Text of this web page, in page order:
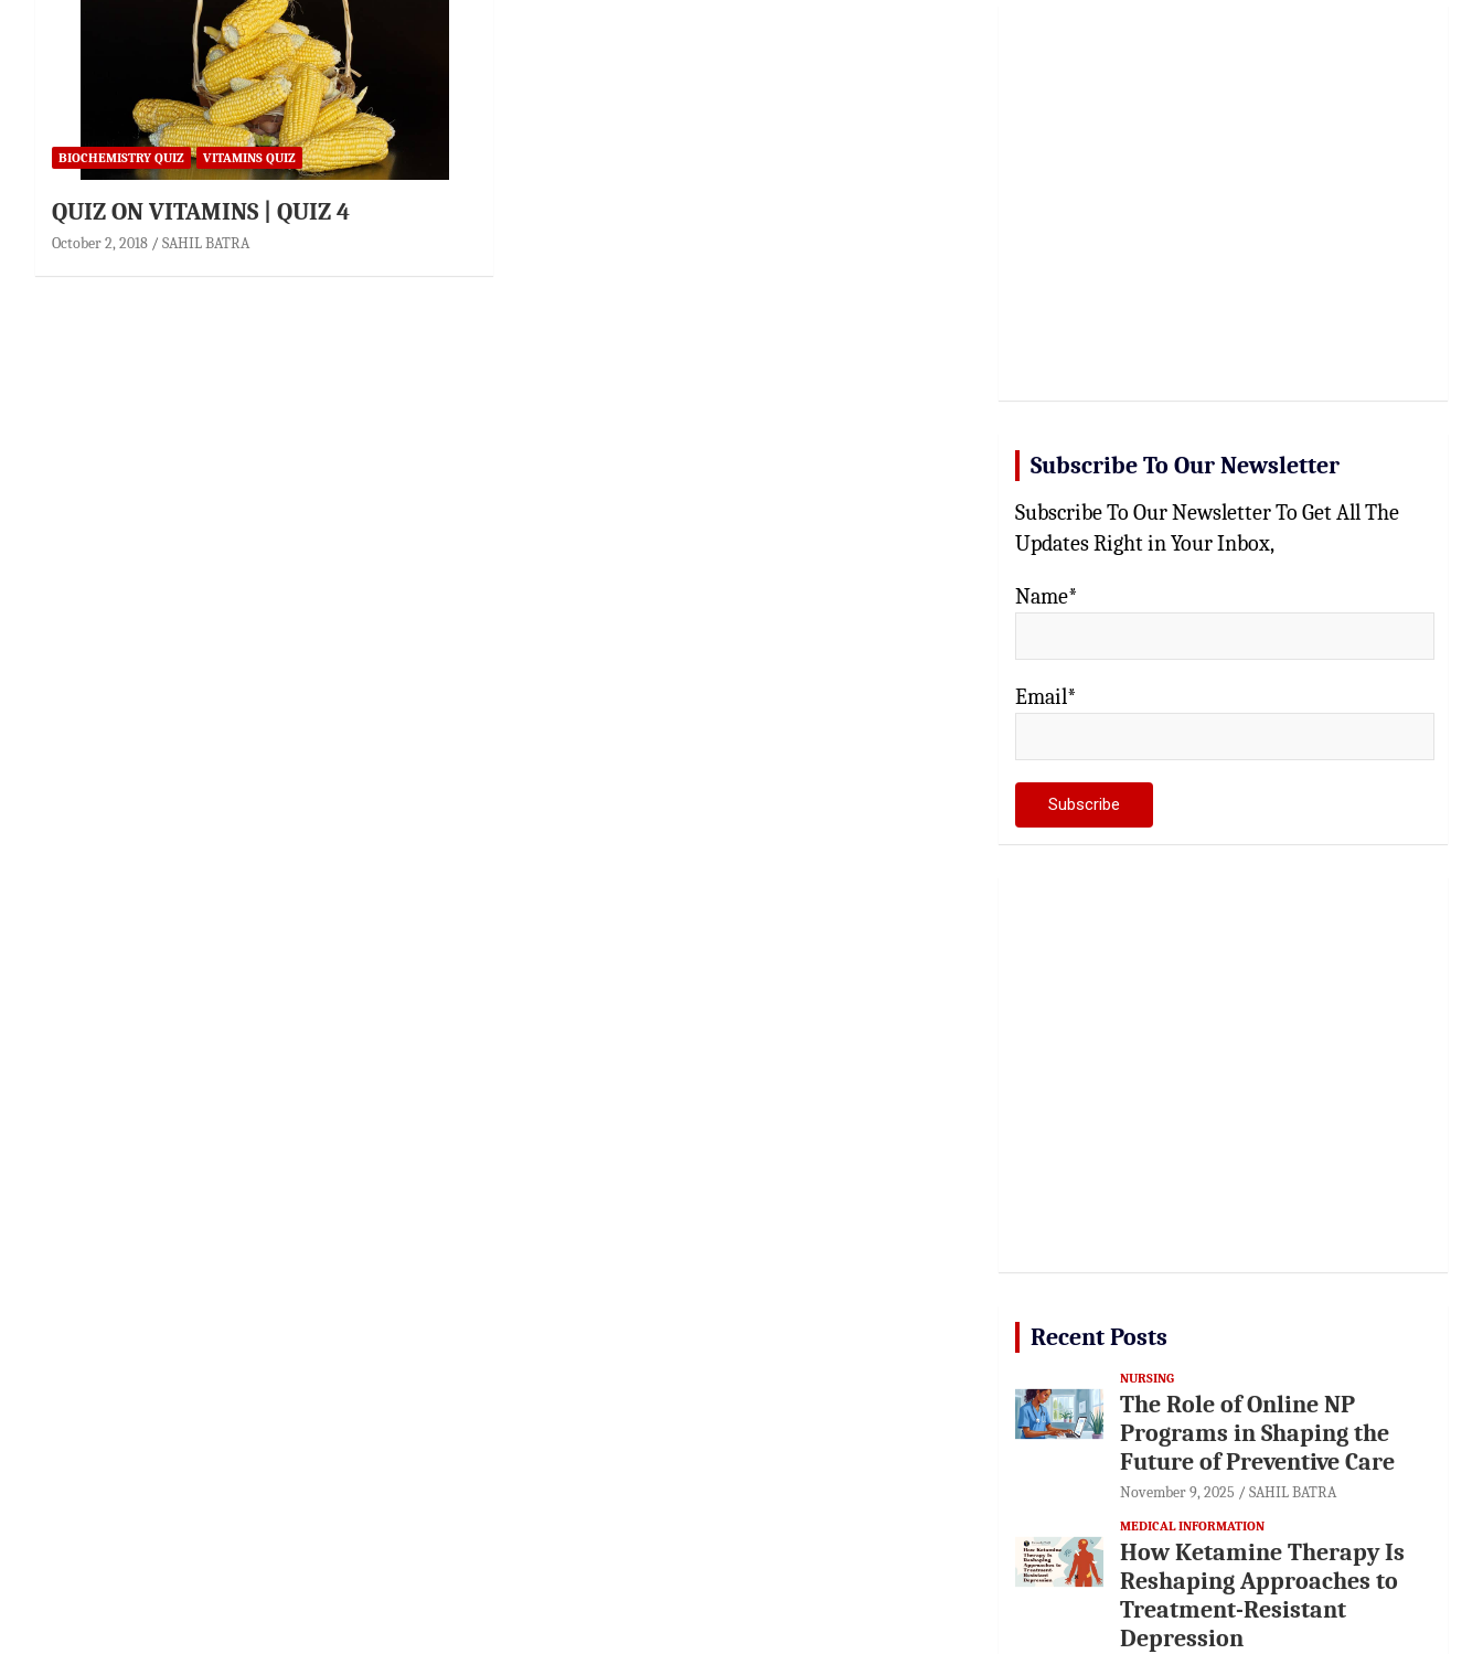
BIOCHEMISTRY QUIZ VITAMINS QUIZ
QUIZ ON VITAMINS | QUIZ 4
October 2, 2018 SAHIL BATRA
Subscribe To Our Newsletter
Subscribe To Our Newsletter To Get All The
Updates Right in Your Inbox,
Name*
Email*
Recent Posts
NURSING
The Role of Online NP
Programs in Shaping the
Future of Preventive Care
November 9, 2025 SAHIL BATRA
MEDICAL INFORMATION
How Ketamine Therapy Is
Reshaping Approaches to
Treatment-Resistant
Depression